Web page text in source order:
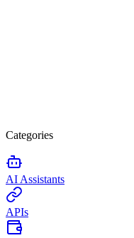
Categories
AI Assistants
APIs